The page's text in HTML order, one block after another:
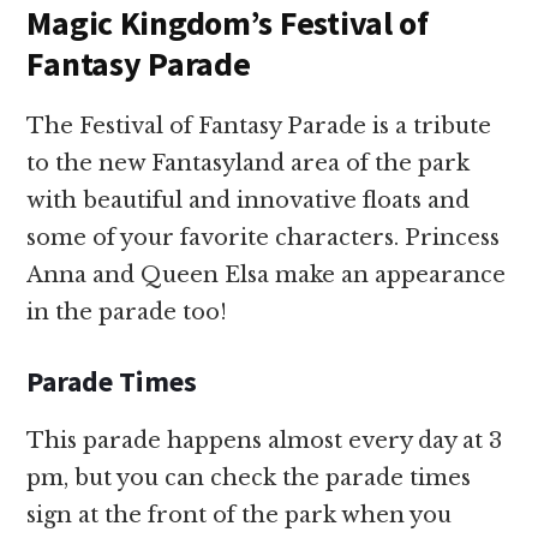
Magic Kingdom’s Festival of
Fantasy Parade
The Festival of Fantasy Parade is a tribute
to the new Fantasyland area of the park
with beautiful and innovative floats and
some of your favorite characters. Princess
Anna and Queen Elsa make an appearance
in the parade too!
Parade Times
This parade happens almost every day at 3
pm, but you can check the parade times
sign at the front of the park when you